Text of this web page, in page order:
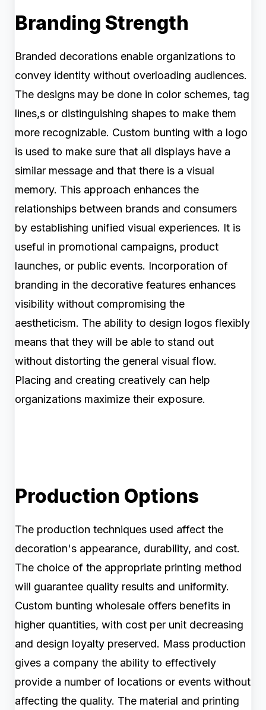
Branding Strength
Branded decorations enable organizations to
convey identity without overloading audiences.
The designs may be done in color schemes, tag
lines,s or distinguishing shapes to make them
more recognizable. Custom bunting with a logo
is used to make sure that all displays have a
similar message and that there is a visual
memory. This approach enhances the
relationships between brands and consumers
by establishing unified visual experiences. It is
useful in promotional campaigns, product
launches, or public events. Incorporation of
branding in the decorative features enhances
visibility without compromising the
aestheticism. The ability to design logos flexibly
means that they will be able to stand out
without distorting the general visual flow.
Placing and creating creatively can help
organizations maximize their exposure.
Production Options
The production techniques used affect the
decoration's appearance, durability, and cost.
The choice of the appropriate printing method
will guarantee quality results and uniformity.
Custom bunting wholesale offers benefits in
higher quantities, with cost per unit decreasing
and design loyalty preserved. Mass production
gives a company the ability to effectively
provide a number of locations or events without
affecting the quality. The material and printing